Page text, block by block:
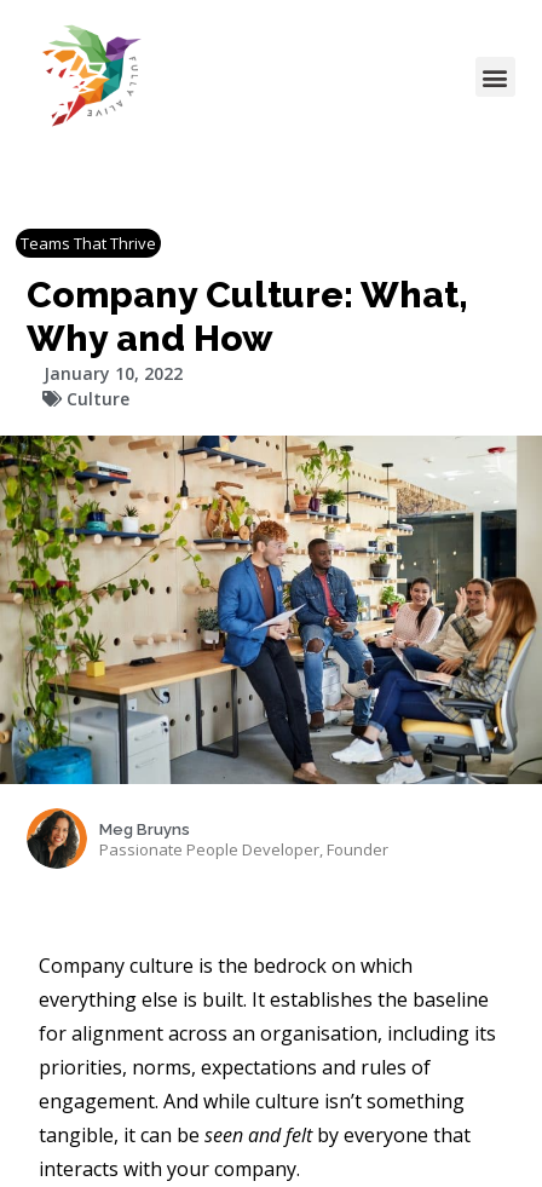
Teams That Thrive
Company Culture: What,
Why and How
January 10, 2022
Culture
Meg Bruyns
Passionate People Developer, Founder
Company culture is the bedrock on which
everything else is built. It establishes the baseline
for alignment across an organisation, including its
priorities, norms, expectations and rules of
engagement. And while culture isn’t something
tangible, it can beseen and feltby everyone that
interacts with your company.